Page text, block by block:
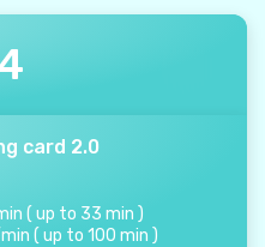
card 2.0
( up to 33 min )
min ( up to 100 min )